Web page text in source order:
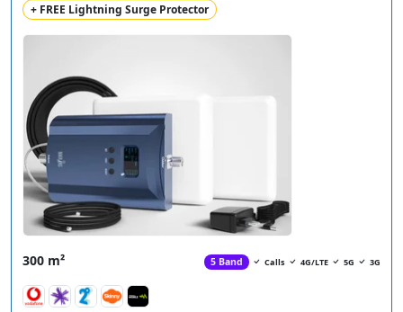
+ FREE Lightning Surge Protector
300 m² 5 Band Calls 4G/LTE 5G 3G